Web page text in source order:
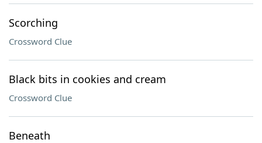
Scorching
Crossword Clue
Black bits in cookies and cream
Crossword Clue
Beneath